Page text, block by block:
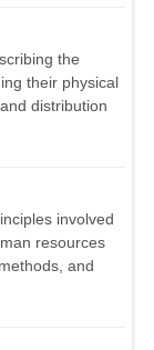
the
their physical
distribution
involved
resources
and